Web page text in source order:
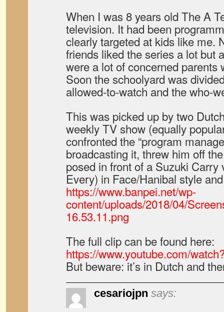
When I was 8 years old The A
television. It had been
clearly targeted at kids like me.
friends liked the series a lot but
were a lot of concerned parents
Soon the schoolyard was
allowed-to-watch and the who-
This was picked up by two
weekly TV show (equally
confronted the “program
broadcasting it, threw him off
posed in front of a Suzuki Carry
Every) in Face/Hanibal style
https://www.banpei.net/wp-
content/uploads/2018/04/
16.53.11.png
The full clip can be found here:
https://www.youtube.com/
But beware: it’s in Dutch and
cesariojpn says: